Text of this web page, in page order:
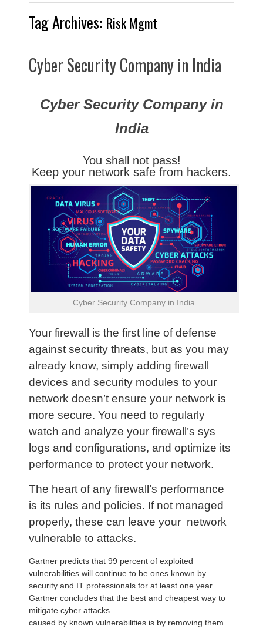
Tag Archives: Risk Mgmt
Cyber Security Company in India
Cyber Security Company in
India
You shall not pass!
Keep your network safe from hackers.
Cyber Security Company in India
Your firewall is the first line of defense
against security threats, but as you may
already know, simply adding firewall
devices and security modules to your
network doesn’t ensure your network is
more secure. You need to regularly
watch and analyze your firewall’s sys
logs and configurations, and optimize its
performance to protect your network.
The heart of any firewall’s performance
is its rules and policies. If not managed
properly, these can leave your network
vulnerable to attacks.
Gartner predicts that 99 percent of exploited
vulnerabilities will continue to be ones known by
security and IT professionals for at least one year.
Gartner concludes that the best and cheapest way to
mitigate cyber attacks
caused by known vulnerabilities is by removing them